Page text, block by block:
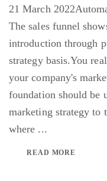
21 March 2022
The sales funnel
introduction through
strategy basis.You
your company's
foundation should be
marketing strategy to
where ...
READ MORE